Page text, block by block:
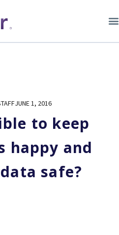
JUNE 1, 2016
to keep
happy and
safe?